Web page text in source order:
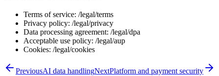
Terms of service: /legal/terms
Privacy policy: /legal/privacy
Data processing agreement: /legal/dpa
Acceptable use policy: /legal/aup
Cookies: /legal/cookies
PreviousAI data handlingNextPlatform and payment security